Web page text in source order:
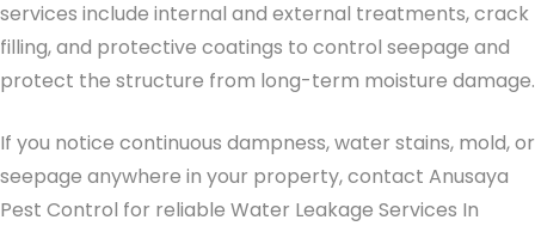
services include internal and external treatments, crack
filling, and protective coatings to control seepage and
protect the structure from long-term moisture damage.
If you notice continuous dampness, water stains, mold, or
seepage anywhere in your property, contact Anusaya
Pest Control for reliable Water Leakage Services In